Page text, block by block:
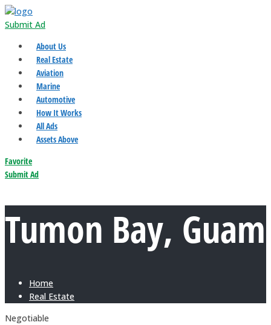
Submit Ad
About Us
Real Estate
Aviation
Marine
Automotive
How It Works
All Ads
Assets Above
Favorite
Submit Ad
Tumon Bay, Guam
Home
Real Estate
Negotiable